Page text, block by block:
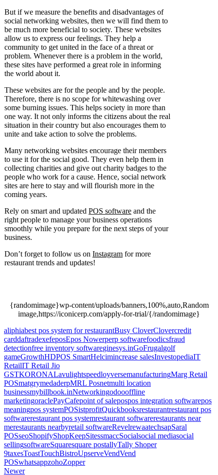
But if we measure the benefits and disadvantages of
social networking websites, then we will find them to
be much more beneficial to society. These websites
allow us to express our feelings. They help a
community to get united in the face of a threat or
problem. Whenever there is a problem in the world,
these sites have performed a great role in informing
the world about it.
These websites are for the people and by the people.
Therefore, there is no scope for whitewashing over
some burning issues. This helps society in more than
one way. It not only informs the citizens about the real
situation in their country but also encourages them to
unite and take action to solve the problems.
Many networking websites encourage their members
to use it for the social good. They even help them in
collecting charities and give out charity badges to the
people who work for a cause. Hence, social network
sites are here to stay and will flourish more in the
coming years.
Rely on smart and updated POS software and the
right people to manage your business operations
smoothly while you prepare for the next steps of your
business.
Don’t forget to follow us on Instagram for more
restaurant trends and updates!
{randomimage}wp-content/uploads/banners,100%,auto,Random
image,https://iconicerp.com/apply-for-trial/{/randomimage}
aliphiabest pos system for restaurantBusy CloverClovercredit
carddaftradexefeposEpos Nowerperp softwarefoodicsfraud
detectionfree inventory softwareginesys.inGoFrugalgolf
gameGrowthHDPOS SmartHelcimincrease salesInvestopediaIT
RetailIT Retail Jio
GSTKORONALavulightspeedloyversemanufacturingMarg Retail
POSmatgrymedaderpMRL Posnetmulti location
businessmybillbook.inNetworkingodoooffline
marketingoraclePayCafepoint of salepospos integration softwarepos
meaningpos systemPOSistprofitQuickbooksrestaurantrestaurant pos
softwarerestaurant pos systemrestaurant softwarerestaurants near
merestaurants nearbyretail softwareRevelrewaatechsapSaral
POSseoShopifyShopKeepSitessmaccSocialsocial mediasocial
sellingsoftwareSquaresquare postallyTally Shoper
9taxesToastTouchBistroUpserveVendVend
POSwhatsappzohoZopper
Newer